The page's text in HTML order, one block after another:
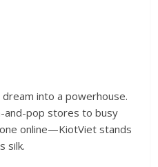
into a powerhouse.
and-pop stores to busy
online—KiotViet stands
silk.